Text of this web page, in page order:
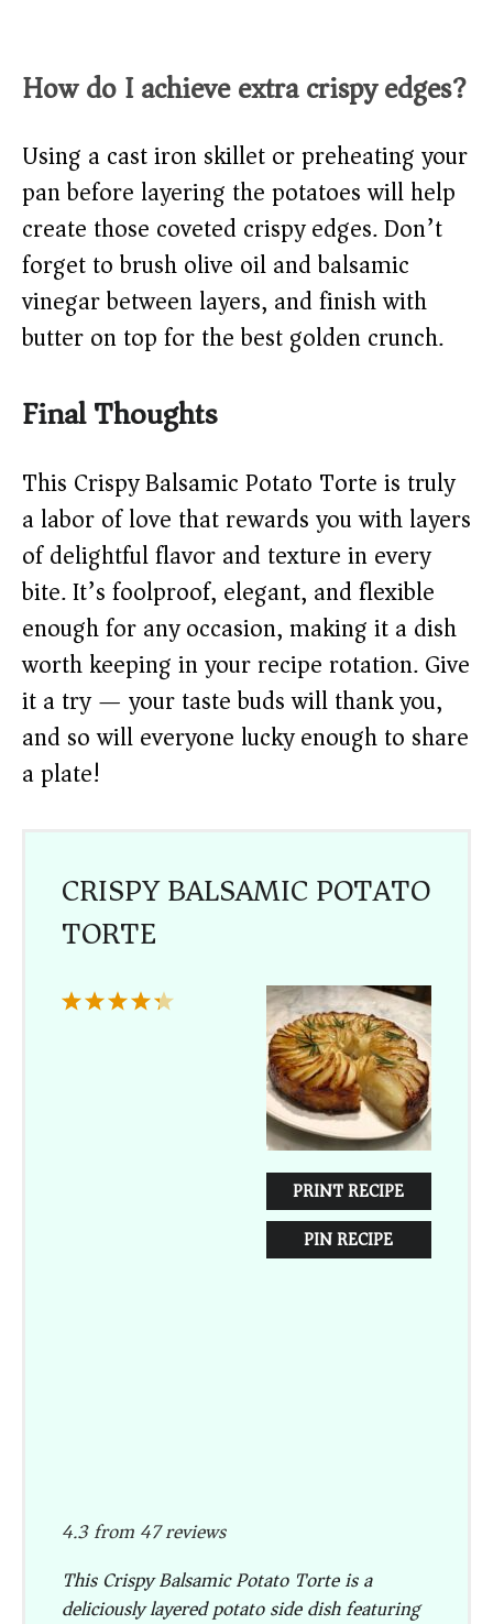
How do I achieve extra crispy edges?
Using a cast iron skillet or preheating your
pan before layering the potatoes will help
create those coveted crispy edges. Don’t
forget to brush olive oil and balsamic
vinegar between layers, and finish with
butter on top for the best golden crunch.
Final Thoughts
This Crispy Balsamic Potato Torte is truly
a labor of love that rewards you with layers
of delightful flavor and texture in every
bite. It’s foolproof, elegant, and flexible
enough for any occasion, making it a dish
worth keeping in your recipe rotation. Give
it a try — your taste buds will thank you,
and so will everyone lucky enough to share
a plate!
CRISPY BALSAMIC POTATO
TORTE
PRINT RECIPE
PIN RECIPE
5
4
3
2
1
4.3from47reviews
This Crispy Balsamic Potato Torte is a
deliciously layered potato side dish featuring